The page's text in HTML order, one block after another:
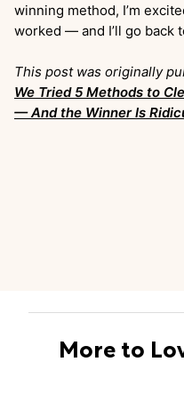
winning method, I’m
worked — and I’ll go back
This post was originally
We Tried 5 Methods to
— And the Winner Is
More to